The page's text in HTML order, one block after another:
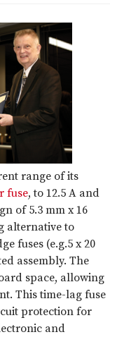
range of its
fuse, to 12.5 A and
of 5.3 mm x 16
alternative to
fuses (e.g.5 x 20
assembly. The
space, allowing
This time-lag fuse
protection for
and